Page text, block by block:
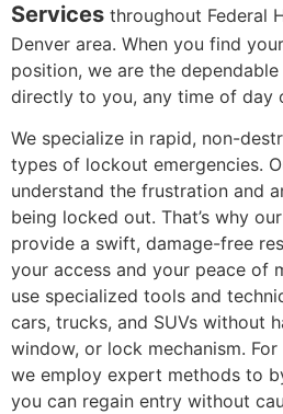
Services throughout Federal
Denver area. When you find
position, we are the
directly to you, any time of day
We specialize in rapid, non-
types of lockout emergencies.
understand the frustration and
being locked out. That’s why
provide a swift, damage-free
your access and your peace of
use specialized tools and
cars, trucks, and SUVs without
window, or lock mechanism. For
we employ expert methods to
you can regain entry without